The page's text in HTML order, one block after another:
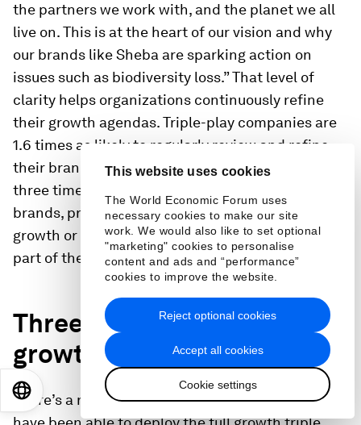
This website uses cookies
The World Economic Forum uses
necessary cookies to make our site
work. We would also like to set optional
"marketing" cookies to personalise
content and ads and “performance”
cookies to improve the website.
Accept all cookies
Cookie settings
Reject optional cookies
the partners we work with, and the planet we all
live on. This is at the heart of our vision and why
our brands like Sheba are sparking action on
issues such as biodiversity loss.” That level of
clarity helps organizations continuously refine
their growth agendas. Triple-play companies are
1.6 times as likely to regularly review and refine
their brand strategy to maximize growth and
three times more likely than peers to discard
brands, products, or activities that don’t drive
growth or detract from growth—even if they are
part of the company legacy.
Three: Fire up the full
growth triple play
There’s a reason only 7 percent of companies
日本語